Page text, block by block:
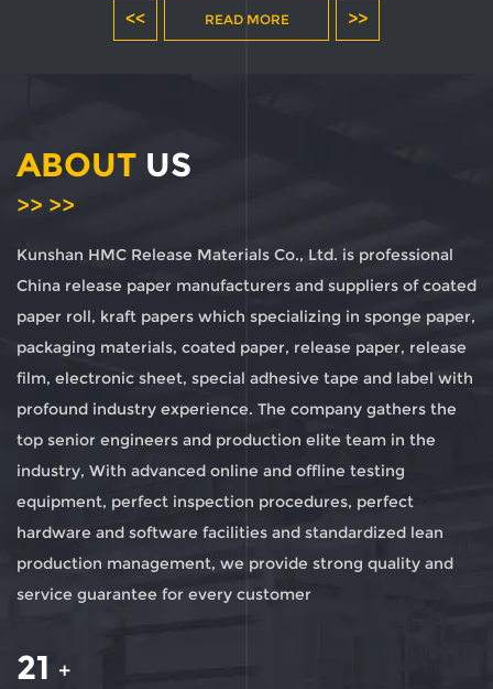
<< READ MORE >>
ABOUT US
>> >>
Kunshan HMC Release Materials Co., Ltd. is professional
China release paper manufacturers and suppliers of coated
paper roll, kraft papers which specializing in sponge paper,
packaging materials, coated paper, release paper, release
film, electronic sheet, special adhesive tape and label with
profound industry experience. The company gathers the
top senior engineers and production elite team in the
industry, With advanced online and offline testing
equipment, perfect inspection procedures, perfect
hardware and software facilities and standardized lean
production management, we provide strong quality and
service guarantee for every customer
21 +